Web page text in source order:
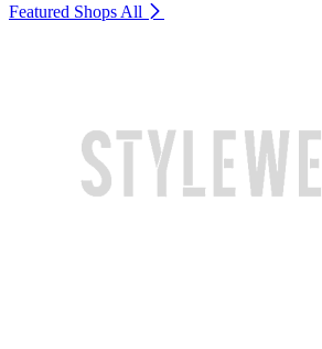
Featured Shops All